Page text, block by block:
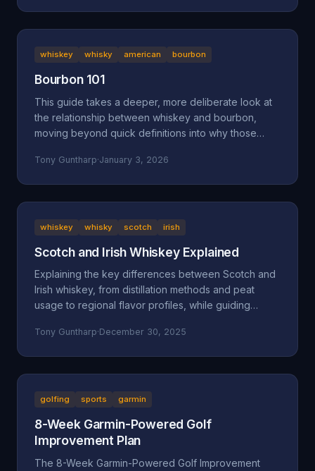
whiskey whisky american bourbon
Bourbon 101
This guide takes a deeper, more deliberate look at
the relationship between whiskey and bourbon,
moving beyond quick definitions into why those
your glass.
Tony Guntharp·January 3, 2026
whiskey whisky scotch irish
Scotch and Irish Whiskey Explained
Explaining the key differences between Scotch and
Irish whiskey, from distillation methods and peat
usage to regional flavor profiles, while guiding
Tony Guntharp·December 30, 2025
golfing sports garmin
8-Week Garmin-Powered Golf
Improvement Plan
The 8-Week Garmin-Powered Golf Improvement